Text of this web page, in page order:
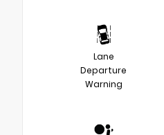
Lane
Departure
Warning